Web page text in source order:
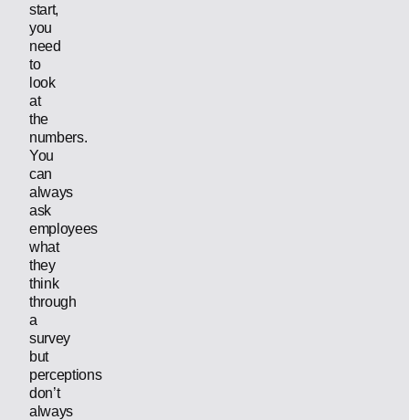
start,
you
need
to
look
at
the
numbers.
You
can
always
ask
employees
what
they
think
through
a
survey
but
perceptions
don’t
always